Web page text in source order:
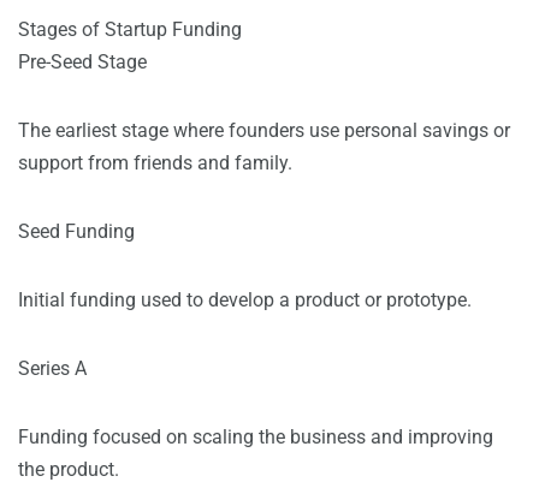
Stages of Startup Funding
Pre-Seed Stage
The earliest stage where founders use personal savings or
support from friends and family.
Seed Funding
Initial funding used to develop a product or prototype.
Series A
Funding focused on scaling the business and improving
the product.